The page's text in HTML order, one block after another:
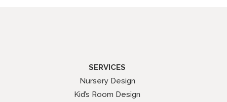
SERVICES
Nursery Design
Kid’s Room Design